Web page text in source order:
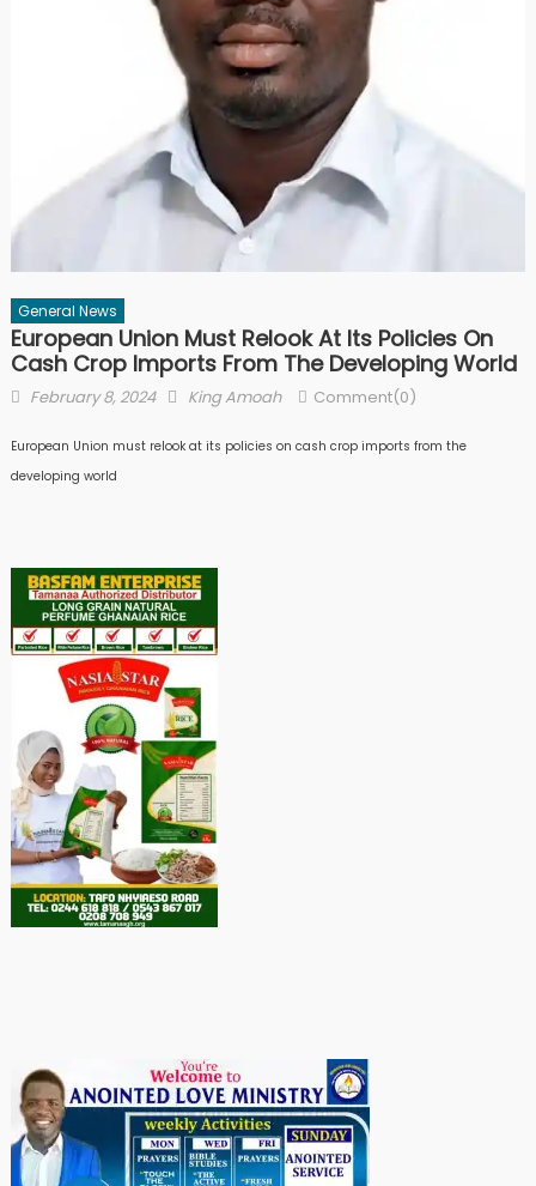
General News
European Union Must Relook At Its Policies On
Cash Crop Imports From The Developing World
Posted
February 8, 2024 Author
King Amoah Comment(0)
European Union must relook at its policies on cash crop imports from the
developing world